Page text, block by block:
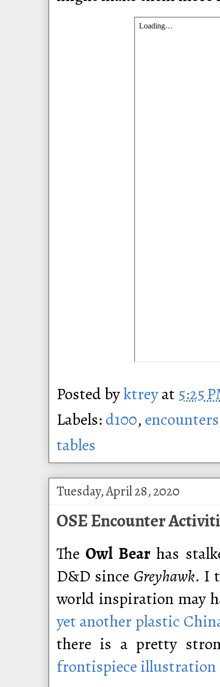
Posted byktreyat 5:25
Labels: d100, encounters
tables
Tuesday, April 28, 2020
OSE Encounter
The Owl Bear has
D&D since Greyhawk. I
world inspiration may
yet another plastic
there is a pretty
frontispiece illustration